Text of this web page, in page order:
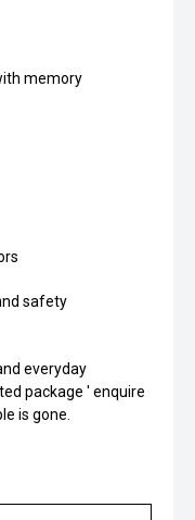
memory
safety
everyday
package ' enquire
is gone.